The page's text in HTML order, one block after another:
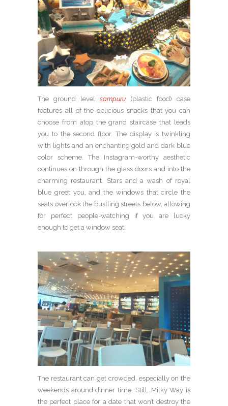
The ground level sampuru (plastic food) case
features all of the delicious snacks that you can
choose from atop the grand staircase that leads
you to the second floor. The display is twinkling
with lights and an enchanting gold and dark blue
color scheme. The Instagram-worthy aesthetic
continues on through the glass doors and into the
charming restaurant. Stars and a wash of royal
blue greet you, and the windows that circle the
seats overlook the bustling streets below, allowing
for perfect people-watching if you are lucky
enough to get a window seat.
The restaurant can get crowded, especially on the
weekends around dinner time. Still, Milky Way is
the perfect place for a date that won’t destroy the